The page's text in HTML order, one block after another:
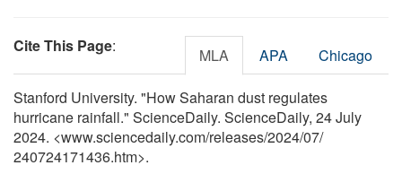
Cite This Page: MLA APA Chicago
Stanford University. "How Saharan dust regulates
hurricane rainfall." ScienceDaily. ScienceDaily, 24 July
2024. <www.sciencedaily.com/releases/2024/07/
240724171436.htm>.